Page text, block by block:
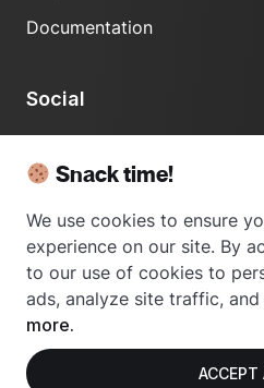
Documentation
Social
Snack time!
We use cookies to ensure
experience on our site. By
to our use of cookies to
ads, analyze site traffic, and
more.
ACCEPT